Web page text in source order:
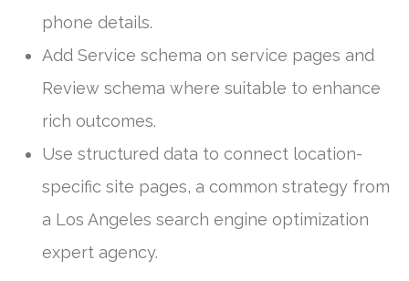
phone details.
Add Service schema on service pages and
Review schema where suitable to enhance
rich outcomes.
Use structured data to connect location-
specific site pages, a common strategy from
a Los Angeles search engine optimization
expert agency.